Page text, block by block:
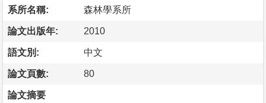
系所名稱: 森林學系所
論文出版年: 2010
語文別: 中文
論文頁數: 80
論文摘要